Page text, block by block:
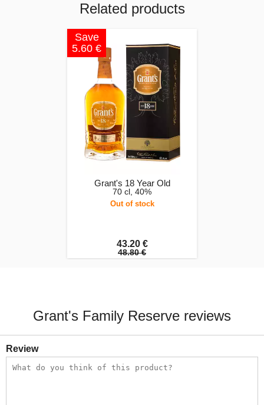
Related products
Save
5.60 €
Grant's 18 Year Old
70 cl, 40%
Out of stock
43.20 €
48.80 €
Grant's Family Reserve reviews
Review